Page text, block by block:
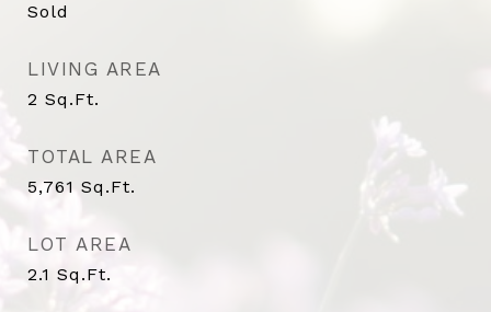
Sold
LIVING AREA
2 Sq.Ft.
TOTAL AREA
5,761 Sq.Ft.
LOT AREA
2.1 Sq.Ft.